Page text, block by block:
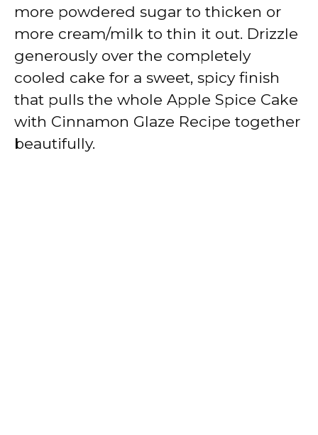
more powdered sugar to thicken or
more cream/milk to thin it out. Drizzle
generously over the completely
cooled cake for a sweet, spicy finish
that pulls the whole Apple Spice Cake
with Cinnamon Glaze Recipe together
beautifully.